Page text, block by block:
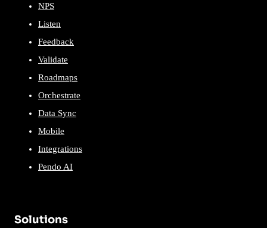
NPS
Listen
Feedback
Validate
Roadmaps
Orchestrate
Data Sync
Mobile
Integrations
Pendo AI
Solutions